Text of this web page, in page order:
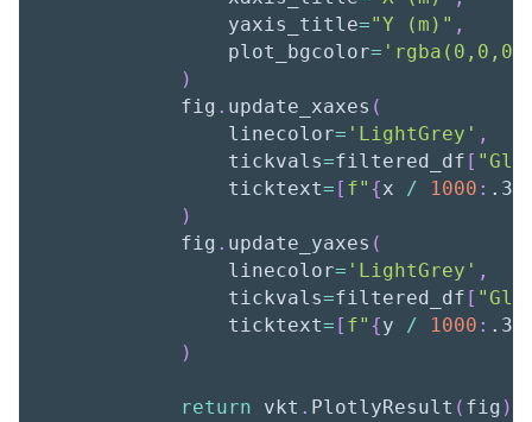
                yaxis_title
="Y (m)" ,
                plot_bgcolor
=
)
            fig
. update_xaxes (
                linecolor
= 'LightGrey' ,
                tickvals
=filtered_df [
                ticktext
= [ f" {x / 1000 : .3f
)
            fig
. update_yaxes (
                linecolor
= 'LightGrey' ,
                tickvals
=filtered_df [
                ticktext
= [ f" {y / 1000 : .3f
)
return vkt . PlotlyResult ( fig )